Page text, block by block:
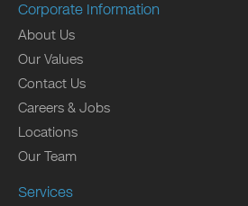
Corporate Information
About Us
Our Values
Contact Us
Careers & Jobs
Locations
Our Team
Services